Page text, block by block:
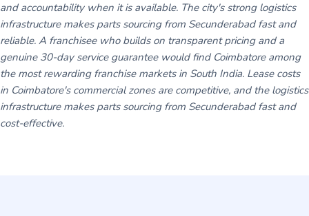
and accountability when it is available. The city's strong logistics
infrastructure makes parts sourcing from Secunderabad fast and
reliable. A franchisee who builds on transparent pricing and a
genuine 30-day service guarantee would find Coimbatore among
the most rewarding franchise markets in South India. Lease costs
in Coimbatore's commercial zones are competitive, and the logistics
infrastructure makes parts sourcing from Secunderabad fast and
cost-effective.